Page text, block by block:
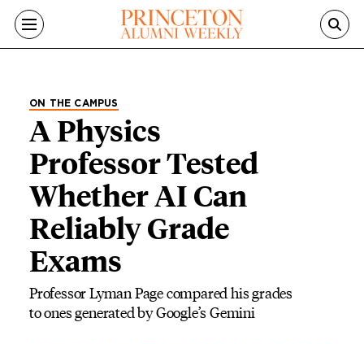
Skip to main content
ON THE CAMPUS
A Physics
Professor Tested
Whether AI Can
Reliably Grade
Exams
Professor Lyman Page compared his grades
to ones generated by Google’s Gemini